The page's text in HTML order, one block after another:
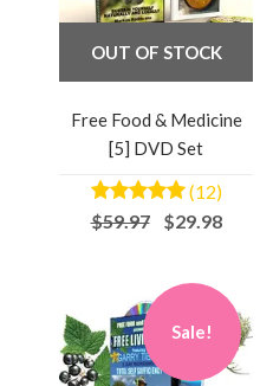
OUT OF STOCK
Free Food & Medicine
[5] DVD Set
(12)
$59.97
$29.98
Sale!